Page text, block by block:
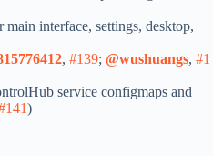
interface, settings, desktop,
, #139; @wushuangs, #1
service configmaps and
)